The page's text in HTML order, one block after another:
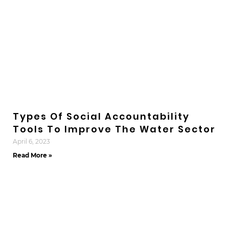
Types Of Social Accountability
Tools To Improve The Water Sector
April 6, 2023
Read More »